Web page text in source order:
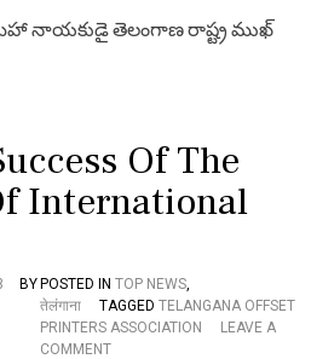
లం
ఖ్య
త్రి
వం
త్
రె
డ్డి
తెలంగాణ రాష్ట్ర ముఖ్
Of The
International
BYPOSTED IN TOP NEWS
तेलंगाना
TAGGED TELANGANA OFFSET
PRINTERS ASSOCIATION
LEAVE A
COMMENTO